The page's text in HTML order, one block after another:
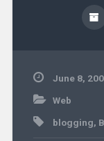
June 8,
Web
blogging,